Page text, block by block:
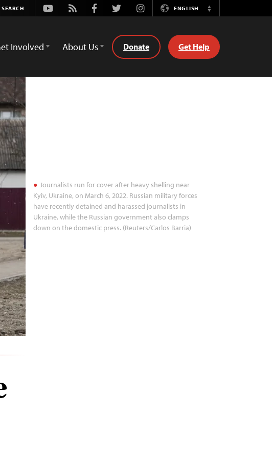
Youtube
Rss FacebookTwitterInstagramENGLISH
Switch
Involved About Us Donate Get Help
Journalists run for cover after heavy shelling near
Kyiv, Ukraine, on March 6, 2022. Russian military forces
have recently detained and harassed journalists in
Ukraine, while the Russian government also clamps
down on the domestic press. (Reuters/Carlos Barria)